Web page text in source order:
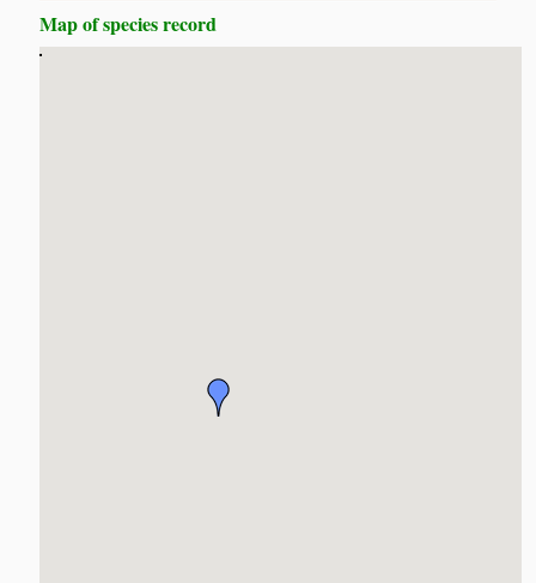
Map of species record